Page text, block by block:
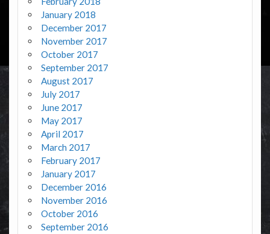
January 2018
December 2017
November 2017
October 2017
September 2017
August 2017
July 2017
June 2017
May 2017
April 2017
March 2017
February 2017
January 2017
December 2016
November 2016
October 2016
September 2016